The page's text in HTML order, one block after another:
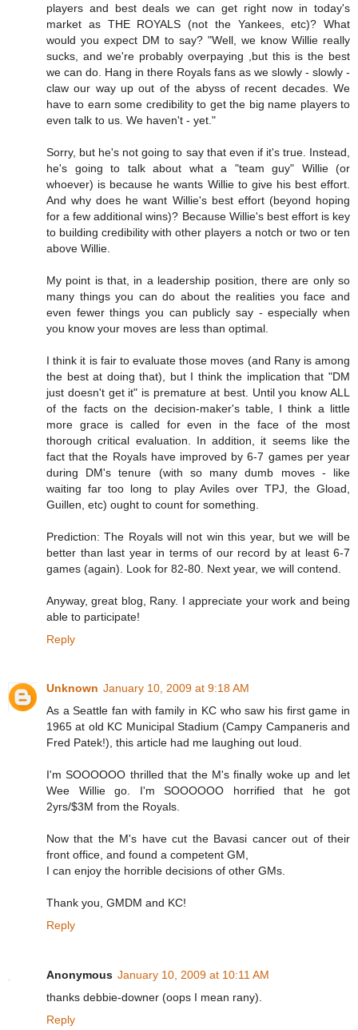
players and best deals we can get right now in today's
market as THE ROYALS (not the Yankees, etc)? What
would you expect DM to say? "Well, we know Willie really
sucks, and we're probably overpaying ,but this is the best
we can do. Hang in there Royals fans as we slowly - slowly -
claw our way up out of the abyss of recent decades. We
have to earn some credibility to get the big name players to
even talk to us. We haven't - yet."
Sorry, but he's not going to say that even if it's true. Instead,
he's going to talk about what a "team guy" Willie (or
whoever) is because he wants Willie to give his best effort.
And why does he want Willie's best effort (beyond hoping
for a few additional wins)? Because Willie's best effort is key
to building credibility with other players a notch or two or ten
above Willie.
My point is that, in a leadership position, there are only so
many things you can do about the realities you face and
even fewer things you can publicly say - especially when
you know your moves are less than optimal.
I think it is fair to evaluate those moves (and Rany is among
the best at doing that), but I think the implication that "DM
just doesn't get it" is premature at best. Until you know ALL
of the facts on the decision-maker's table, I think a little
more grace is called for even in the face of the most
thorough critical evaluation. In addition, it seems like the
fact that the Royals have improved by 6-7 games per year
during DM's tenure (with so many dumb moves - like
waiting far too long to play Aviles over TPJ, the Gload,
Guillen, etc) ought to count for something.
Prediction: The Royals will not win this year, but we will be
better than last year in terms of our record by at least 6-7
games (again). Look for 82-80. Next year, we will contend.
Anyway, great blog, Rany. I appreciate your work and being
able to participate!
Reply
Unknown January 10, 2009 at 9:18 AM
As a Seattle fan with family in KC who saw his first game in
1965 at old KC Municipal Stadium (Campy Campaneris and
Fred Patek!), this article had me laughing out loud.
I'm SOOOOOO thrilled that the M's finally woke up and let
Wee Willie go. I'm SOOOOOO horrified that he got
2yrs/$3M from the Royals.
Now that the M's have cut the Bavasi cancer out of their
front office, and found a competent GM,
I can enjoy the horrible decisions of other GMs.
Thank you, GMDM and KC!
Reply
Anonymous January 10, 2009 at 10:11 AM
thanks debbie-downer (oops I mean rany).
Reply